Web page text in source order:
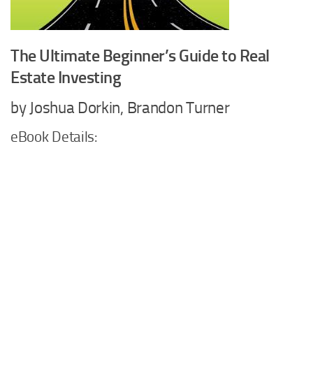
The Ultimate Beginner’s Guide to Real
Estate Investing
by Joshua Dorkin, Brandon Turner
eBook Details: